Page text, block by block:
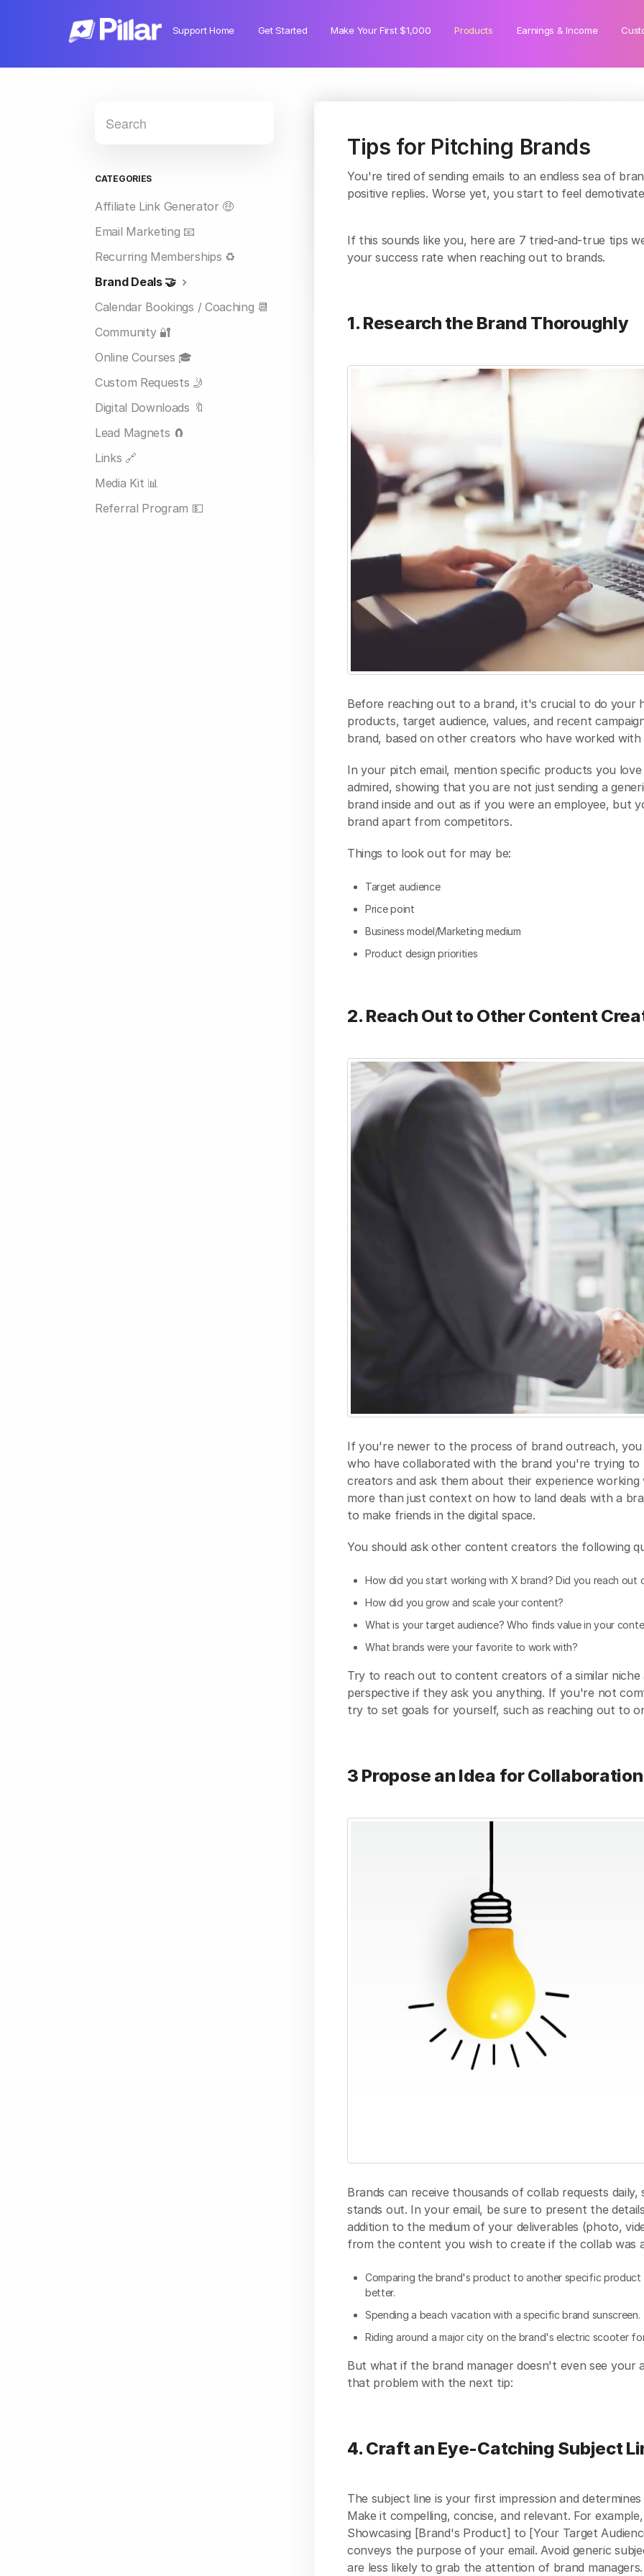
Support Home Get Started Make Your First $1,000 Products Earnings & Income
Tips for Pitching Brands
You're tired of sending emails to an endless sea of
positive replies. Worse yet, you start to feel
If this sounds like you, here are 7 tried-and-true tips
your success rate when reaching out to brands.
1. Research the Brand Thoroughly
Before reaching out to a brand, it's crucial to do your
products, target audience, values, and recent
brand, based on other creators who have worked
In your pitch email, mention specific products you
admired, showing that you are not just sending a
brand inside and out as if you were an employee, but
brand apart from competitors.
Things to look out for may be:
Target audience
Price point
Business model/Marketing medium
Product design priorities
2. Reach Out to Other Content
If you're newer to the process of brand outreach,
who have collaborated with the brand you're trying
creators and ask them about their experience
more than just context on how to land deals with a
to make friends in the digital space.
You should ask other content creators the following
How did you start working with X brand? Did you reach out
How did you grow and scale your content?
What is your target audience? Who finds value in your
What brands were your favorite to work with?
Try to reach out to content creators of a similar
perspective if they ask you anything. If you're not
try to set goals for yourself, such as reaching out to
3 Propose an Idea for Collaboration
Brands can receive thousands of collab requests
stands out. In your email, be sure to present the
addition to the medium of your deliverables (photo,
from the content you wish to create if the collab was
Comparing the brand's product to another specific
better.
Spending a beach vacation with a specific brand sunscreen.
Riding around a major city on the brand's electric scooter
But what if the brand manager doesn't even see your
that problem with the next tip:
4. Craft an Eye-Catching Subject
The subject line is your first impression and
Make it compelling, concise, and relevant. For
Showcasing [Brand's Product] to [Your Target
conveys the purpose of your email. Avoid generic
are less likely to grab the attention of brand managers.
CATEGORIES
Affiliate Link Generator 🤑
Email Marketing 📧
Recurring Memberships ♻️
Brand Deals 🤝
Calendar Bookings / Coaching 📆
Community 🔐
Online Courses 🎓
Custom Requests 🤳
Digital Downloads 🔖
Lead Magnets 🧲
Links 🔗
Media Kit 📊
Referral Program 💵